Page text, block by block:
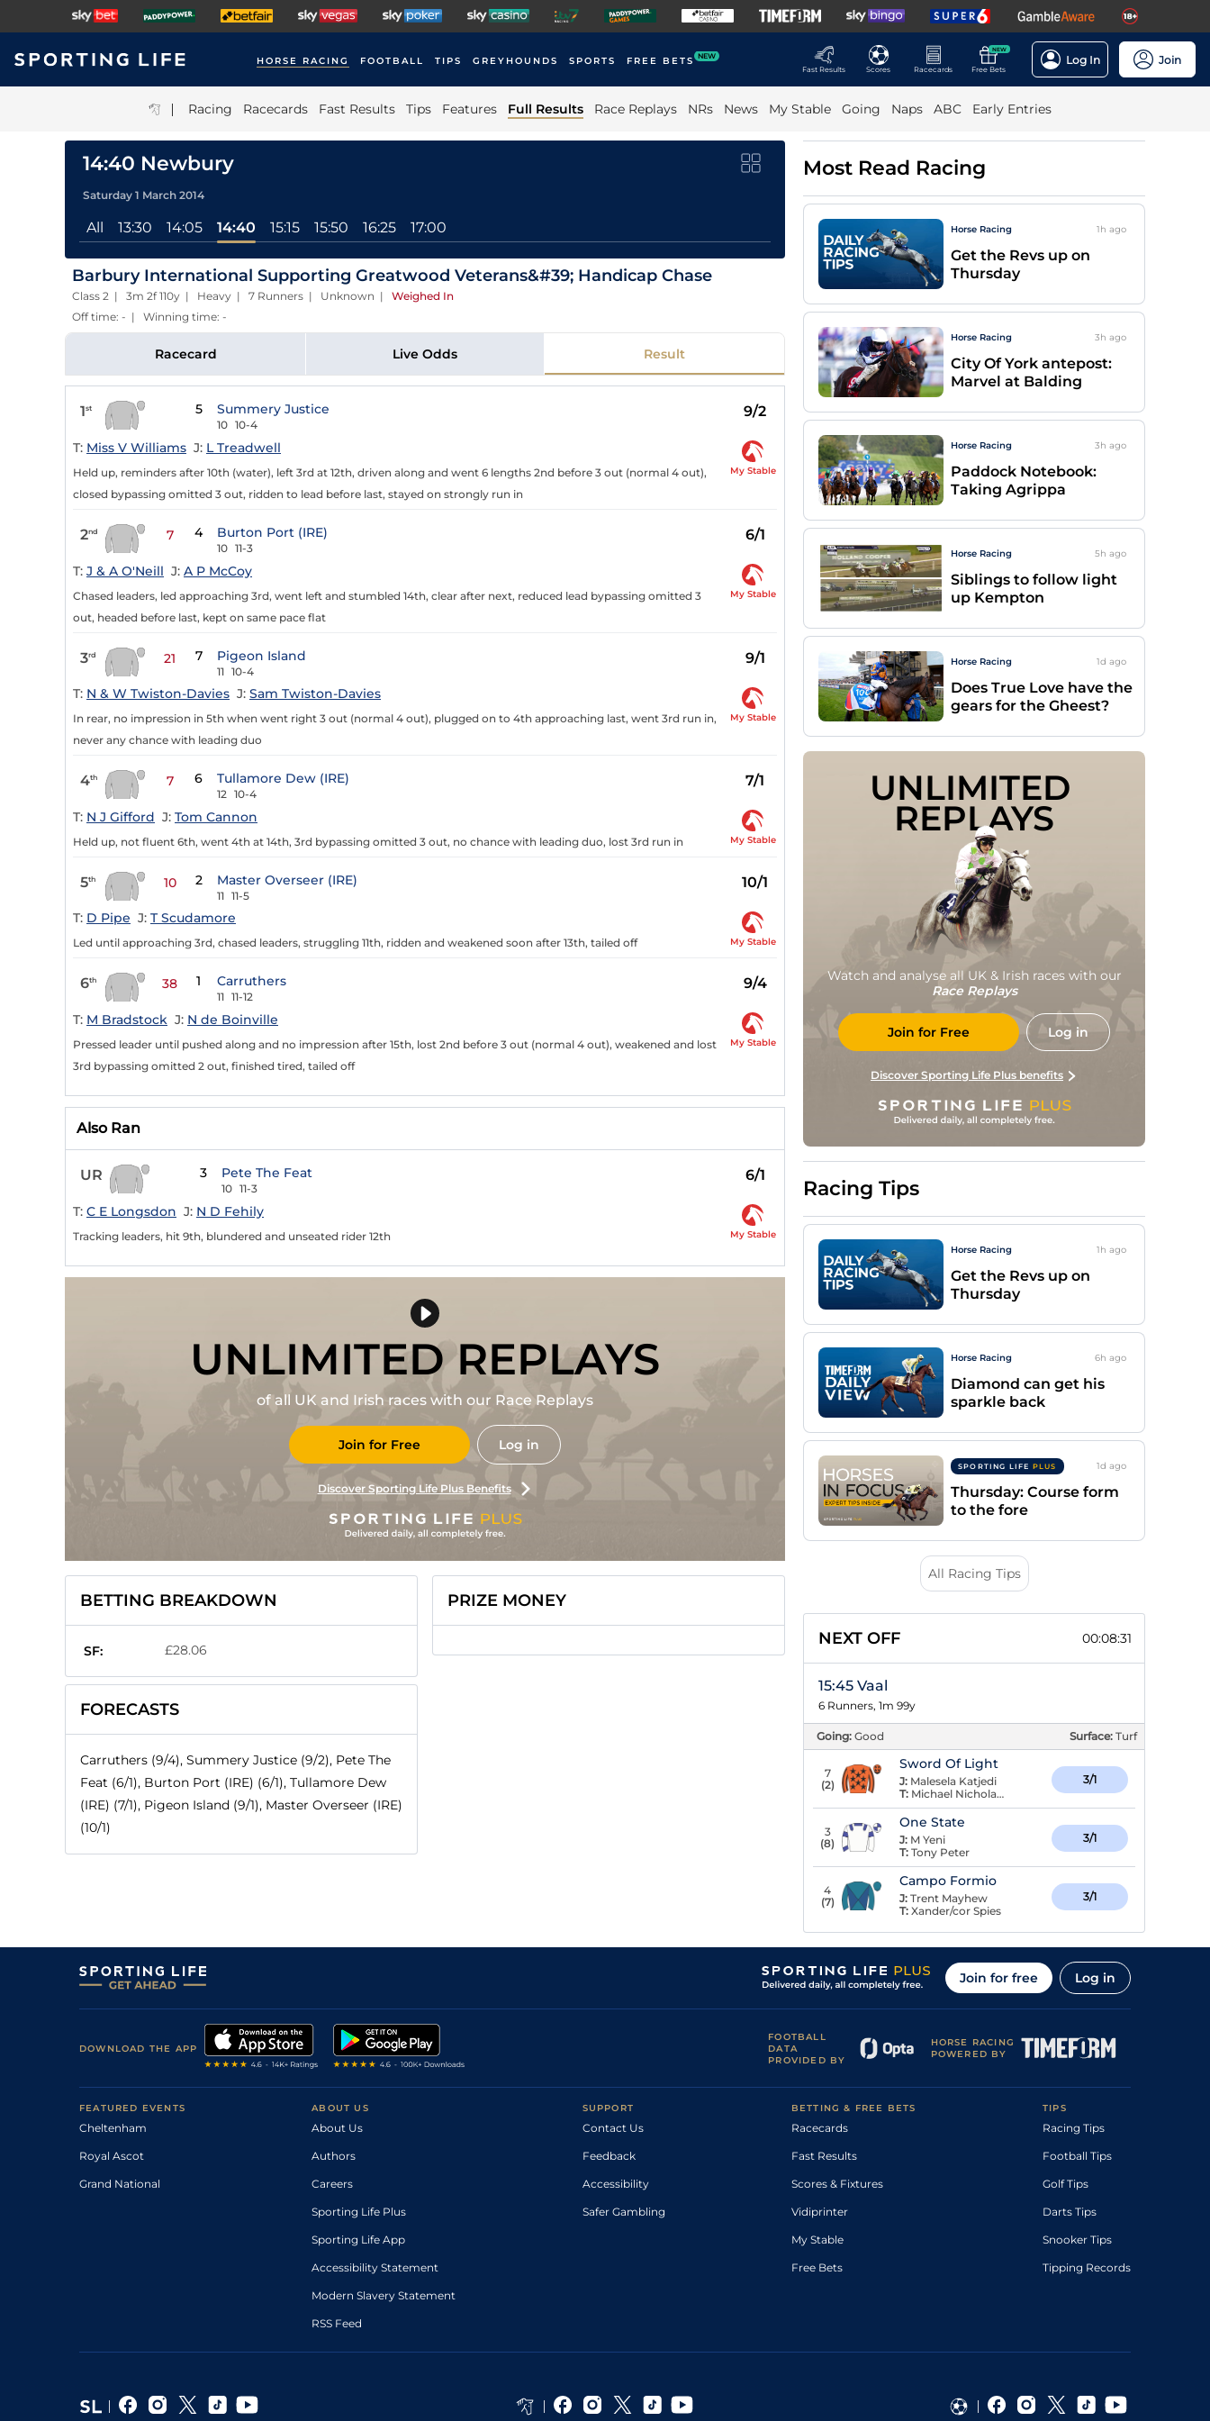
HORSE RACING FOOTBALL TIPS GREYHOUNDS SPORTS FREE BETS NEW
Fast Results
Scores Racecards
NEW
Free Bets
Log In Join
| Racing Racecards Fast Results Tips Features Full Results Race Replays NRs News My Stable Going Naps ABC Early Entries
14:40 Newbury
Saturday 1 March 2014
All 13:30 14:05 14:40 15:15 15:50 16:25 17:00
Barbury International Supporting Greatwood Veterans&#39; Handicap Chase
Class 2 | 3m 2f 110y | Heavy | 7 Runners | Unknown | Weighed In
Off time: - | Winning time: -
Racecard Live Odds Result
1st 5 Summery Justice
10 10-4
9/2
T: Miss V Williams J: L Treadwell
Held up, reminders after 10th (water), left 3rd at 12th, driven along and went 6 lengths 2nd before 3 out (normal 4 out),
closed bypassing omitted 3 out, ridden to lead before last, stayed on strongly run in
My Stable
2nd 7 4 Burton Port (IRE)
10 11-3
6/1
T: J & A O'Neill J: A P McCoy
Chased leaders, led approaching 3rd, went left and stumbled 14th, clear after next, reduced lead bypassing omitted 3
out, headed before last, kept on same pace flat
My Stable
3rd 21 7 Pigeon Island
11 10-4
9/1
T: N & W Twiston-Davies J: Sam Twiston-Davies
In rear, no impression in 5th when went right 3 out (normal 4 out), plugged on to 4th approaching last, went 3rd run in,
never any chance with leading duo
My Stable
4th 7 6 Tullamore Dew (IRE)
12 10-4
7/1
T: N J Gifford J: Tom Cannon
Held up, not fluent 6th, went 4th at 14th, 3rd bypassing omitted 3 out, no chance with leading duo, lost 3rd run in My Stable
5th 10 2 Master Overseer (IRE)
11 11-5
10/1
T: D Pipe J: T Scudamore
Led until approaching 3rd, chased leaders, struggling 11th, ridden and weakened soon after 13th, tailed off My Stable
6th 38 1 Carruthers
11 11-12
9/4
T: M Bradstock J: N de Boinville
Pressed leader until pushed along and no impression after 15th, lost 2nd before 3 out (normal 4 out), weakened and lost
3rd bypassing omitted 2 out, finished tired, tailed off
My Stable
Also Ran
UR 3 Pete The Feat
10 11-3
6/1
T: C E Longsdon J: N D Fehily
Tracking leaders, hit 9th, blundered and unseated rider 12th My Stable
UNLIMITED REPLAYS
of all UK and Irish races with our Race Replays
Join for Free Log in
Discover Sporting Life Plus Benefits
BETTING BREAKDOWN
SF: £28.06
FORECASTS
Carruthers (9/4), Summery Justice (9/2), Pete The
Feat (6/1), Burton Port (IRE) (6/1), Tullamore Dew
(IRE) (7/1), Pigeon Island (9/1), Master Overseer (IRE)
(10/1)
PRIZE MONEY
Most Read Racing
Horse Racing 1h ago
Get the Revs up on
Thursday
Horse Racing 3h ago
City Of York antepost:
Marvel at Balding
Horse Racing 3h ago
Paddock Notebook:
Taking Agrippa
Horse Racing 5h ago
Siblings to follow light
up Kempton
Horse Racing 1d ago
Does True Love have the
gears for the Gheest?
UNLIMITED
REPLAYS
Watch and analyse all UK & Irish races with our
Race Replays
Join for Free Log in
Discover Sporting Life Plus benefits
Racing Tips
Horse Racing 1h ago
Get the Revs up on
Thursday
Horse Racing 6h ago
Diamond can get his
sparkle back
SPORTING LIFE PLUS 1d ago
Thursday: Course form
to the fore
All Racing Tips
NEXT OFF 00:08:30
15:45 Vaal
6 Runners, 1m 99y
Going: Good Surface: Turf
7
(2)
Sword Of Light
J: Malesela Katjedi
T: Michael Nicholas Houdalakis
3/1
3
(8)
One State
J: M Yeni
T: Tony Peter
3/1
4
(7)
Campo Formio
J: Trent Mayhew
T: Xander/cor Spies
3/1
Join for free Log in
DOWNLOAD THE APP
FOOTBALL
DATA
PROVIDED BY
HORSE RACING
POWERED BY
FEATURED EVENTS
Cheltenham
Royal Ascot
Grand National
ABOUT US
About Us
Authors
Careers
Sporting Life Plus
Sporting Life App
Accessibility Statement
Modern Slavery Statement
RSS Feed
SUPPORT
Contact Us
Feedback
Accessibility
Safer Gambling
BETTING & FREE BETS
Racecards
Fast Results
Scores & Fixtures
Vidiprinter
My Stable
Free Bets
TIPS
Racing Tips
Football Tips
Golf Tips
Darts Tips
Snooker Tips
Tipping Records